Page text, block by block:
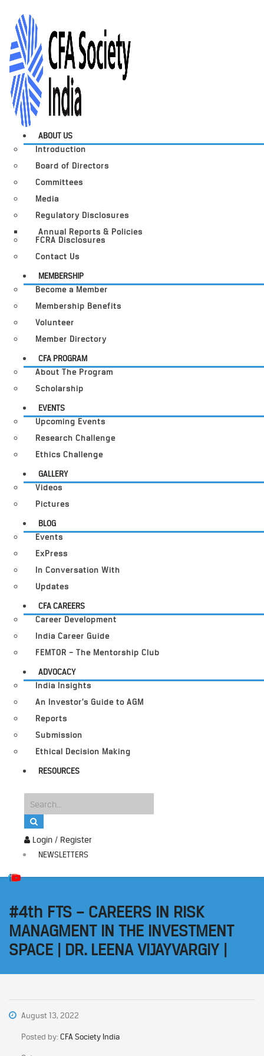
Login / Register
NEWSLETTERS
ABOUT US
Introduction
Board of Directors
Committees
Media
Regulatory Disclosures
Annual Reports & Policies
FCRA Disclosures
Contact Us
MEMBERSHIP
Become a Member
Membership Benefits
Volunteer
Member Directory
CFA PROGRAM
About The Program
Scholarship
EVENTS
Upcoming Events
Research Challenge
Ethics Challenge
GALLERY
Videos
Pictures
BLOG
Events
ExPress
In Conversation With
Updates
CFA CAREERS
Career Development
India Career Guide
FEMTOR – The Mentorship Club
ADVOCACY
India Insights
An Investor’s Guide to AGM
Reports
Submission
Ethical Decision Making
RESOURCES
#4th FTS – CAREERS IN RISK
MANAGMENT IN THE INVESTMENT
SPACE | DR. LEENA VIJAYVARGIY |
August 13, 2022
Posted by:CFA Society India